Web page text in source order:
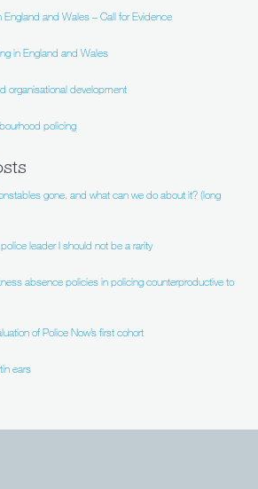
England and Wales – Call for Evidence
in England and Wales
organisational development
policing
gone, and what can we do about it? (long
leader I should not be a rarity
absence policies in policing counterproductive to
of Police Now’s first cohort
ears